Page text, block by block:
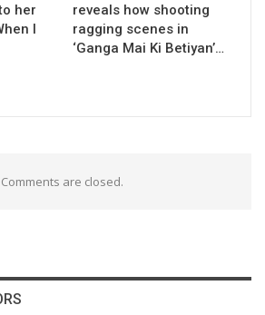
her
I
reveals how shooting
ragging scenes in
‘Ganga Mai Ki Betiyan’…
Comments are closed.